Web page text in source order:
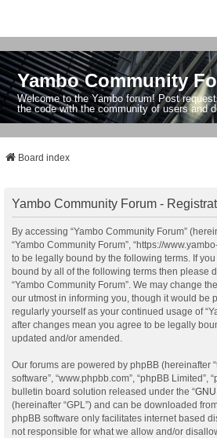
Yambo Community
Welcome to the Yambo forum! Post
the code with the community of users and
Board index
Yambo Community Forum -
By accessing “Yambo Community Forum”
“Yambo Community Forum”, “https://
to be legally bound by the following terms. If
bound by all of the following terms then please
“Yambo Community Forum”. We may change
our utmost in informing you, though it would be
regularly yourself as your continued usage of
after changes mean you agree to be legally
updated and/or amended.
Our forums are powered by phpBB (hereinafter
software”, “www.phpbb.com”, “phpBB Limited”,
bulletin board solution released under the “
(hereinafter “GPL”) and can be downloaded
phpBB software only facilitates internet based
not responsible for what we allow and/or